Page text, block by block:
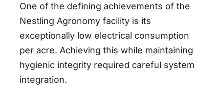
One of the defining achievements of the
Nestling Agronomy facility is its
exceptionally low electrical consumption
per acre. Achieving this while maintaining
hygienic integrity required careful system
integration.